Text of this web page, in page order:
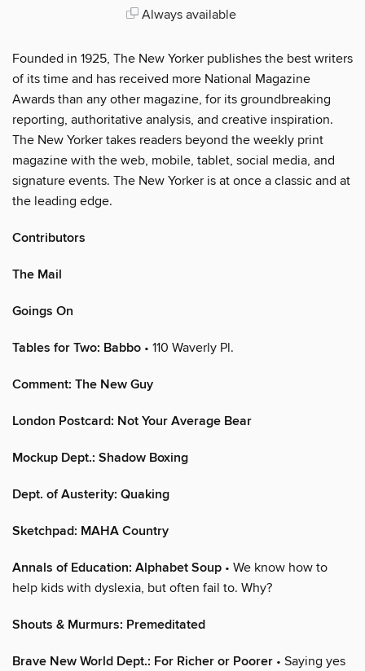
Always available
Founded in 1925, The New Yorker publishes the best writers
of its time and has received more National Magazine
Awards than any other magazine, for its groundbreaking
reporting, authoritative analysis, and creative inspiration.
The New Yorker takes readers beyond the weekly print
magazine with the web, mobile, tablet, social media, and
signature events. The New Yorker is at once a classic and at
the leading edge.
Contributors
The Mail
Goings On
Tables for Two: Babbo • 110 Waverly Pl.
Comment: The New Guy
London Postcard: Not Your Average Bear
Mockup Dept.: Shadow Boxing
Dept. of Austerity: Quaking
Sketchpad: MAHA Country
Annals of Education: Alphabet Soup • We know how to
help kids with dyslexia, but often fail to. Why?
Shouts & Murmurs: Premeditated
Brave New World Dept.: For Richer or Poorer • Saying yes